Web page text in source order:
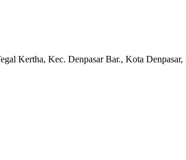
Kertha, Kec. Denpasar Bar., Kota